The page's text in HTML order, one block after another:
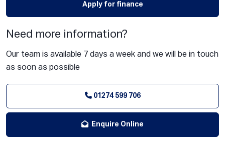
Apply for finance
Need more information?
Our team is available 7 days a week and we will be in touch
as soon as possible
01274 599 706
Enquire Online